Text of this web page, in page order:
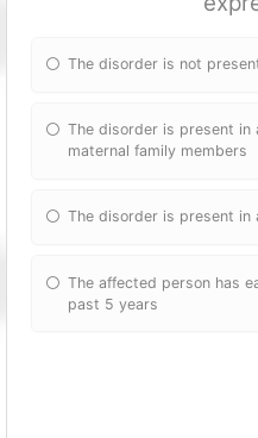
The disorder is not
The disorder is present in
maternal family members
The disorder is present in
The affected person has
past 5 years